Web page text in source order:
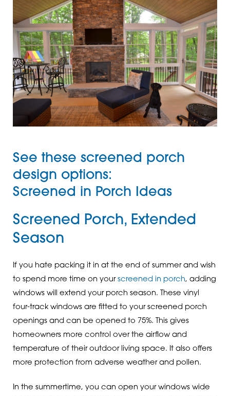
See these screened porch
design options:
Screened in Porch Ideas
Screened Porch, Extended
Season
If you hate packing it in at the end of summer and wish
to spend more time on your screened in porch, adding
windows will extend your porch season. These vinyl
four-track windows are fitted to your screened porch
openings and can be opened to 75%. This gives
homeowners more control over the airflow and
temperature of their outdoor living space. It also offers
more protection from adverse weather and pollen.
In the summertime, you can open your windows wide